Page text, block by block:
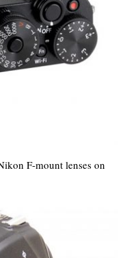
F-mount lenses on